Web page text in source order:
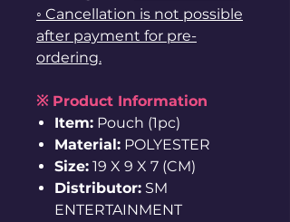
◦ Cancellation is not possible
after payment for pre-
ordering.
※ Product Information
Item: Pouch (1pc)
Material: POLYESTER
Size: 19 X 9 X 7 (CM)
Distributor: SM
ENTERTAINMENT